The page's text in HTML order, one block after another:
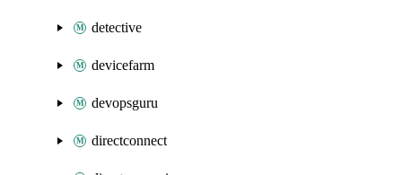
detective
devicefarm
devopsguru
directconnect